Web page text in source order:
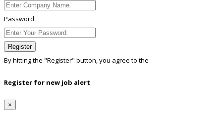
Password
Register
By hitting the "Register" button, you agree to the
Register for new job alert
×